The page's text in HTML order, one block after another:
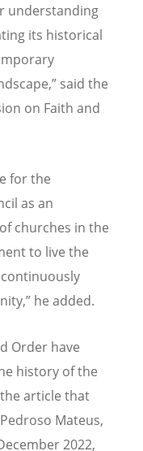
understanding
its historical
said the
on Faith and
for the
as an
churches in the
to live the
he added.
Order have
history of the
article that
Mateus,
2022,